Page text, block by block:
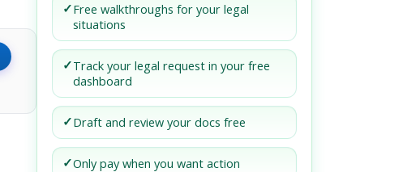
✓Free walkthroughs for your legal
situations
✓Track your legal request in your free
dashboard
✓Draft and review your docs free
✓Only pay when you want action